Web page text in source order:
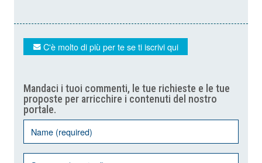
C'è molto di più per te se ti iscrivi qui
Mandaci i tuoi commenti, le tue richieste e le tue
proposte per arricchire i contenuti del nostro
portale.